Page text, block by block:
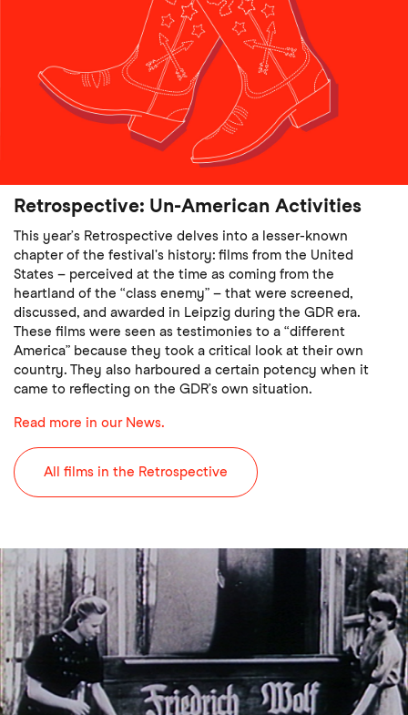
Retrospective: Un-American Activities
This year’s Retrospective delves into a lesser-known
chapter of the festival's history: films from the United
States – perceived at the time as coming from the
heartland of the “class enemy” – that were screened,
discussed, and awarded in Leipzig during the GDR era.
These films were seen as testimonies to a “different
America” because they took a critical look at their own
country. They also harboured a certain potency when it
came to reflecting on the GDR’s own situation.
Read more in our News.
All films in the Retrospective